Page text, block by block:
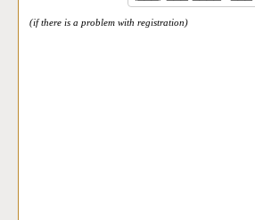
(if there is a problem with registration)